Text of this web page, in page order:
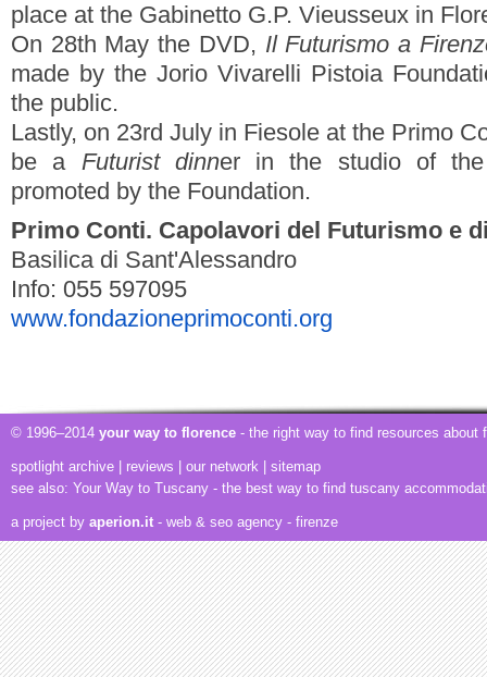
place at the Gabinetto G.P. Vieusseux in
On 28th May the DVD, Il Futurismo a
made by the Jorio Vivarelli Pistoia
the public.
Lastly, on 23rd July in Fiesole at the Primo
be a Futurist dinner in the studio of the
promoted by the Foundation.
Primo Conti. Capolavori del Futurismo e
Basilica di Sant'Alessandro
Info: 055 597095
www.fondazioneprimoconti.org
© 1996–2014 your way to florence - the right way to find resources about
spotlight archive reviews our network
sitemap
see also: Your Way to Tuscany - the best way to find tuscany
a project by aperion.it - web & seo agency - firenze